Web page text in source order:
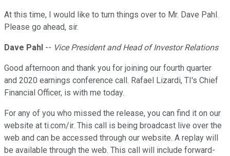
At this time, I would like to turn things over to Mr. Dave Pahl.
Please go ahead, sir.
Dave Pahl -- Vice President and Head of Investor Relations
Good afternoon and thank you for joining our fourth quarter
and 2020 earnings conference call. Rafael Lizardi, TI's Chief
Financial Officer, is with me today.
For any of you who missed the release, you can find it on our
website at ti.com/ir. This call is being broadcast live over the
web and can be accessed through our website. A replay will
be available through the web. This call will include forward-